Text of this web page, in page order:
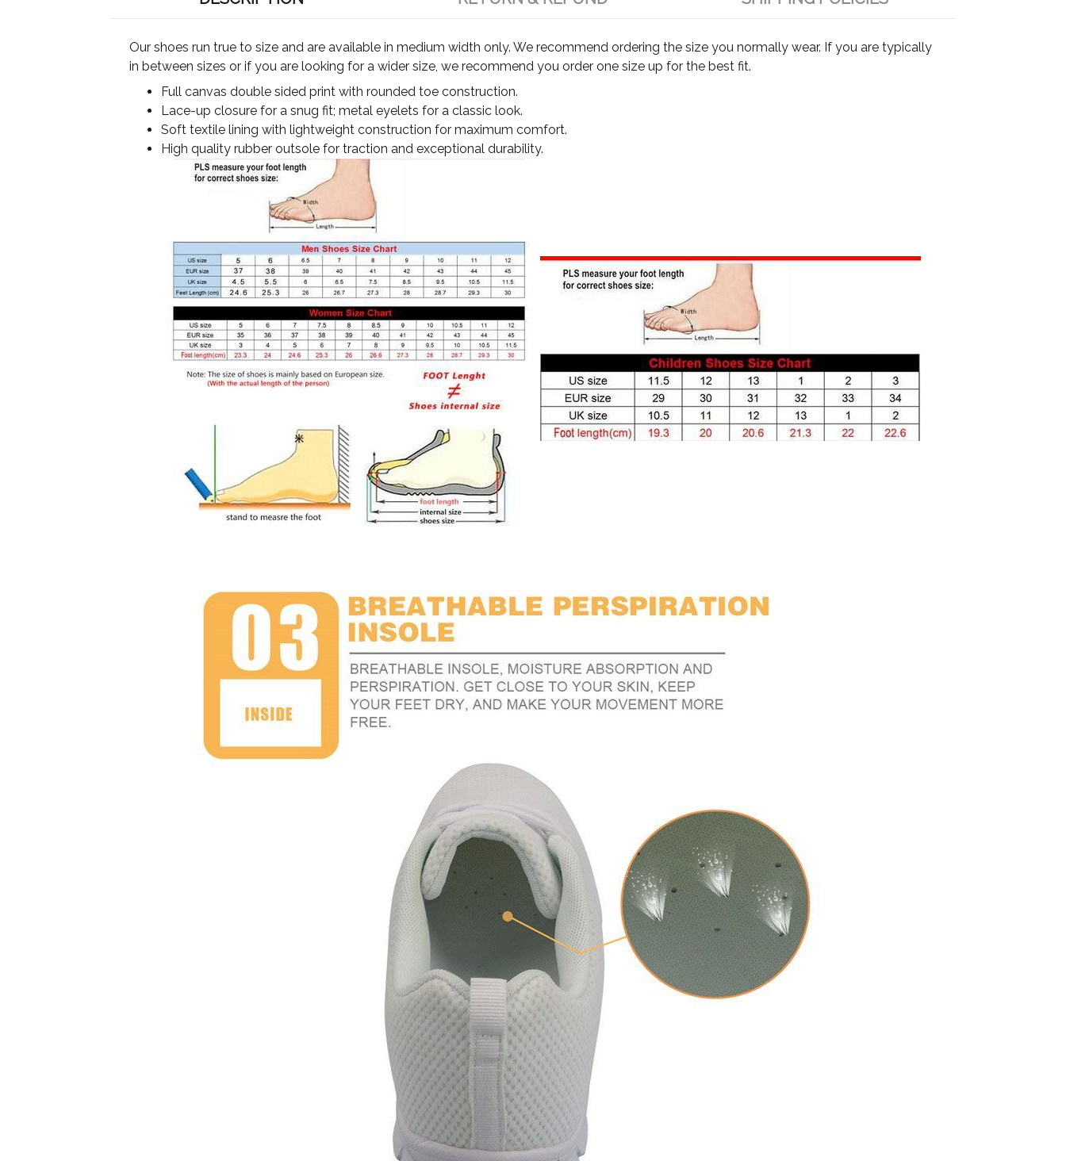
Our shoes run true to size and are available in medium width only. We recommend ordering the size you normally wear. If you are typically
in between sizes or if you are looking for a wider size, we recommend you order one size up for the best fit.
Full canvas double sided print with rounded toe construction.
Lace-up closure for a snug fit; metal eyelets for a classic look.
Soft textile lining with lightweight construction for maximum comfort.
High quality rubber outsole for traction and exceptional durability.